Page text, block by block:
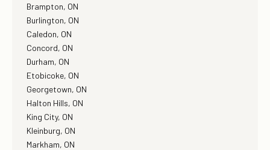
Brampton, ON
Burlington, ON
Caledon, ON
Concord, ON
Durham, ON
Etobicoke, ON
Georgetown, ON
Halton Hills, ON
King City, ON
Kleinburg, ON
Markham, ON